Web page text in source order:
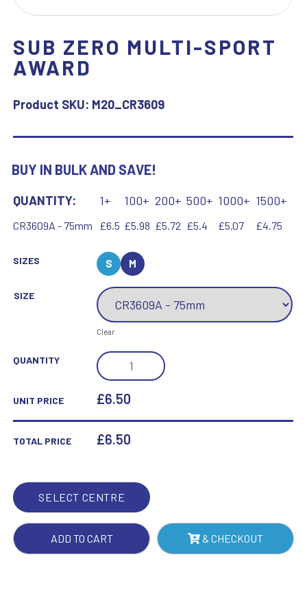
SUB ZERO MULTI-SPORT
AWARD
Product SKU: M20_CR3609
BUY IN BULK AND SAVE!
QUANTITY: 1+ 100+ 200+ 500+ 1000+ 1500+
CR3609A - 75mm £6.5 £5.98 £5.72 £5.4 £5.07 £4.75
SIZES S M
SIZE
Clear
QUANTITY
SUB
ZERO
MULTI-
QUANTITY
UNIT PRICE £6.50
TOTAL PRICE £6.50
SELECT CENTRE
ADD TO CART & CHECKOUT